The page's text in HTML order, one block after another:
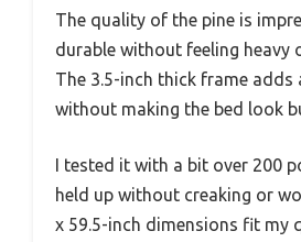
The quality of the pine is
durable without feeling heavy
The 3.5-inch thick frame adds
without making the bed look
I tested it with a bit over 200
held up without creaking or
x 59.5-inch dimensions fit my